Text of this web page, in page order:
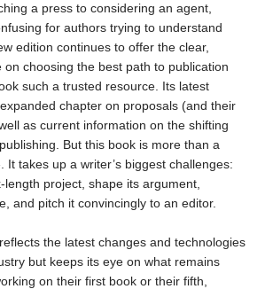
a press to considering an agent,
for authors trying to understand
edition continues to offer the clear,
on choosing the best path to publication
such a trusted resource. Its latest
chapter on proposals (and their
as current information on the shifting
But this book is more than a
It takes up a writer’s biggest challenges:
project, shape its argument,
and pitch it convincingly to an editor.
reflects the latest changes and technologies
but keeps its eye on what remains
on their first book or their fifth,